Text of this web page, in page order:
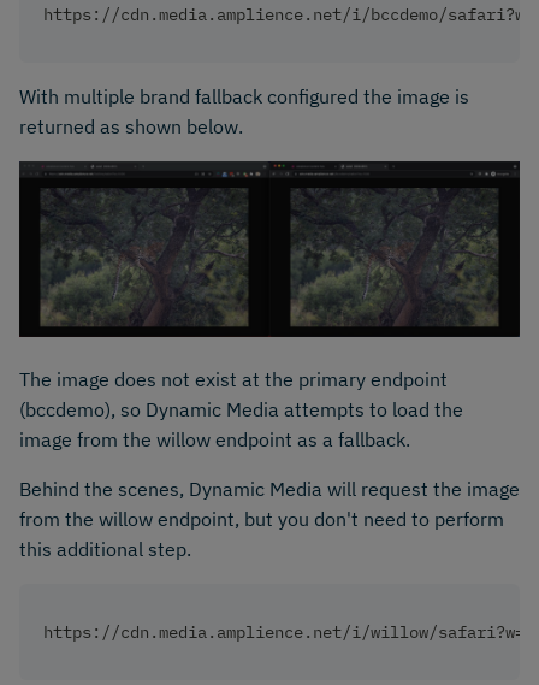
https://cdn.media.amplience.net/i/bccdemo/
With multiple brand fallback configured the image is
returned as shown below.
The image does not exist at the primary endpoint
(bccdemo), so Dynamic Media attempts to load the
image from the willow endpoint as a fallback.
Behind the scenes, Dynamic Media will request the image
from the willow endpoint, but you don't need to perform
this additional step.
https://cdn.media.amplience.net/i/willow/